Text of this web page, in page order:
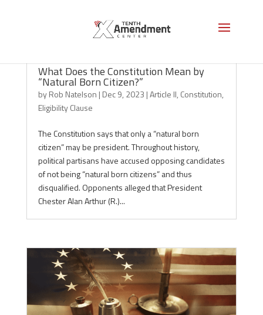
What Does the Constitution Mean by
“Natural Born Citizen?”
byRob Natelson | Dec 9, 2023 |Article II, Constitution,
Eligibility Clause
The Constitution says that only a “natural born
citizen” may be president. Throughout history,
political partisans have accused opposing candidates
of not being “natural born citizens” and thus
disqualified. Opponents alleged that President
Chester Alan Arthur (R.)...